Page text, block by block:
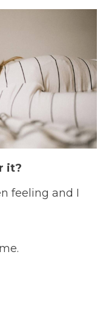
it?
feeling and I